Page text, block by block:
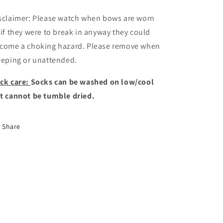
Please watch when bows are worn
they were to break in anyway they could
a choking hazard. Please remove when
or unattended.
care: Socks can be washed on low/cool
cannot be tumble dried.
Share